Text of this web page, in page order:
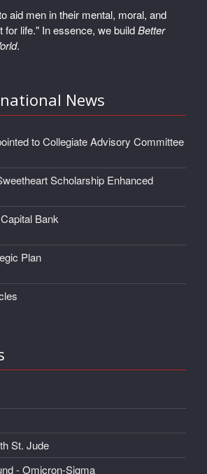
aid men in their mental, moral, and
for life." In essence, we buildBetter
.
News
to Collegiate Advisory Committee
Scholarship Enhanced
Bank
Plan
St. Jude
- Omicron-Sigma